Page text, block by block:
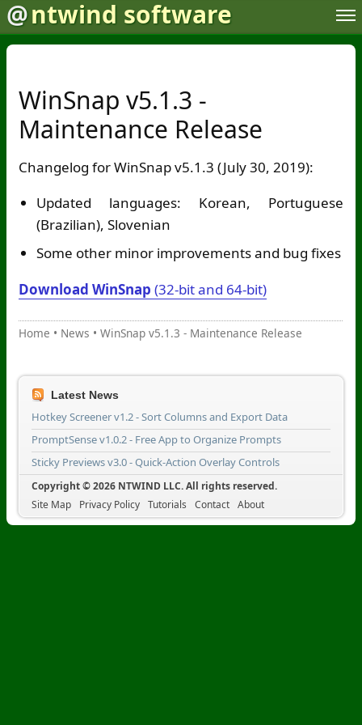
@ntwind software
WinSnap v5.1.3 -
Maintenance Release
Changelog for WinSnap v5.1.3 (July 30, 2019):
Updated languages: Korean, Portuguese
(Brazilian), Slovenian
Some other minor improvements and bug fixes
Download WinSnap (32-bit and 64-bit)
Home • News • WinSnap v5.1.3 - Maintenance Release
Latest News
Hotkey Screener v1.2 - Sort Columns and Export Data
PromptSense v1.0.2 - Free App to Organize Prompts
Sticky Previews v3.0 - Quick-Action Overlay Controls
Copyright © 2026 NTWIND LLC. All rights reserved.
Site Map
Privacy Policy Tutorials Contact About